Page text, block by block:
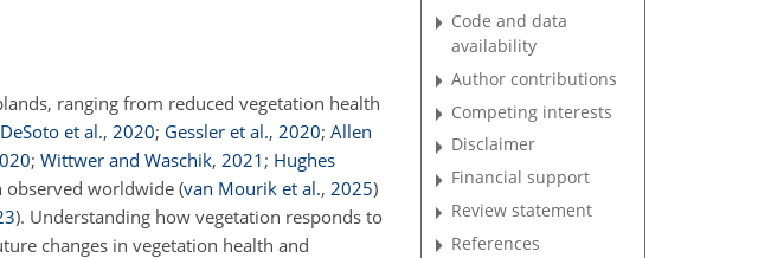
ranging from reduced vegetation health
DeSoto et al., 2020; Gessler et al., 2020; Allen
; Wittwer and Waschik, 2021 ; Hughes
observed worldwide(van Mourik et al., 2025)
). Understanding how vegetation responds to
changes in vegetation health and
Code and data
availability
Author contributions
Competing interests
Disclaimer
Financial support
Review statement
References